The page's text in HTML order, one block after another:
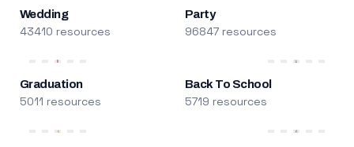
Wedding
43410 resources
Party
96847 resources
Graduation
5011 resources
Back To School
5719 resources